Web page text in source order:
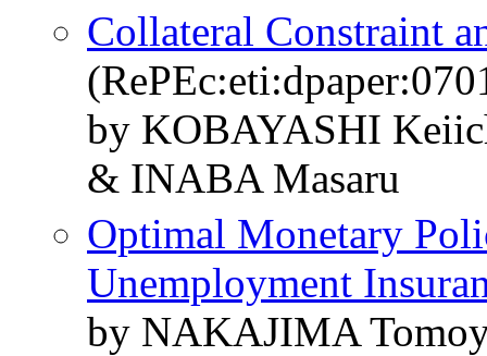
Collateral Constraint
by KOBAYASHI
& INABA Masaru
Optimal Monetary
Unemployment
by NAKAJIMA